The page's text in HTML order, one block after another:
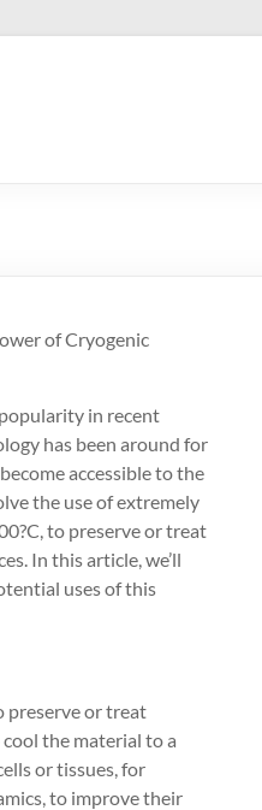
of Cryogenic
in recent
has been around for
accessible to the
the use of extremely
to preserve or treat
In this article, we’ll
uses of this
preserve or treat
the material to a
or tissues, for
to improve their